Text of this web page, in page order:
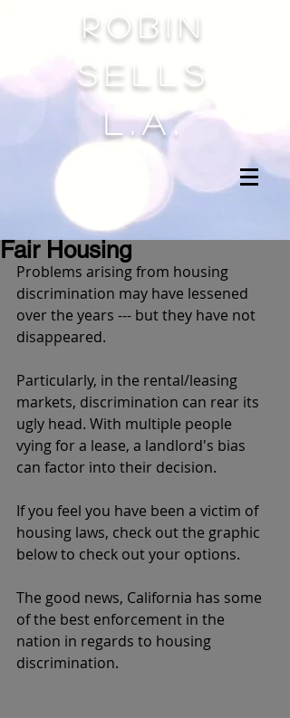
Robin
l.a.
sells
Fair Housing
Problems arising from housing
discrimination may have lessened
over the years --- but they have not
disappeared.
Particularly, in the rental/leasing
markets, discrimination can rear its
ugly head. With multiple people
vying for a lease, a landlord's bias
can factor into their decision.
If you feel you have been a victim of
housing laws, check out the graphic
below to check out your options.
The good news, California has some
of the best enforcement in the
nation in regards to housing
discrimination.